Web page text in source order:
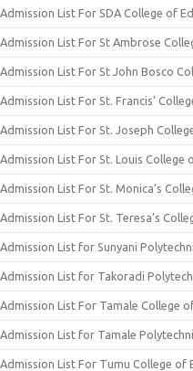
Admission List For SDA College of
Admission List For St Ambrose
Admission List For St John Bosco
Admission List For St. Francis’
Admission List For St. Joseph
Admission List For St. Louis College
Admission List For St. Monica’s
Admission List For St. Teresa’s
Admission List for Sunyani
Admission List for Takoradi
Admission List For Tamale College
Admission List for Tamale
Admission List For Tumu College of